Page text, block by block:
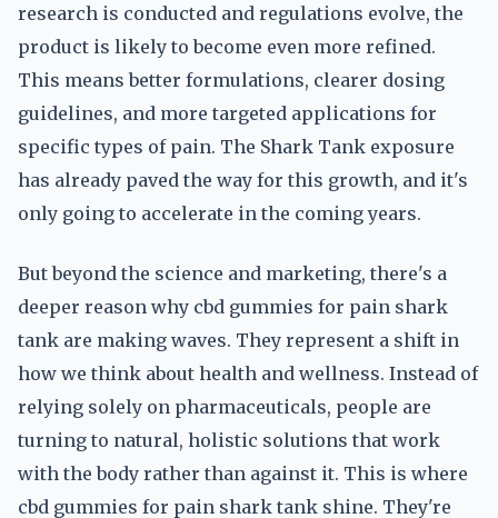
research is conducted and regulations evolve, the
product is likely to become even more refined.
This means better formulations, clearer dosing
guidelines, and more targeted applications for
specific types of pain. The Shark Tank exposure
has already paved the way for this growth, and it's
only going to accelerate in the coming years.
But beyond the science and marketing, there's a
deeper reason why cbd gummies for pain shark
tank are making waves. They represent a shift in
how we think about health and wellness. Instead of
relying solely on pharmaceuticals, people are
turning to natural, holistic solutions that work
with the body rather than against it. This is where
cbd gummies for pain shark tank shine. They're